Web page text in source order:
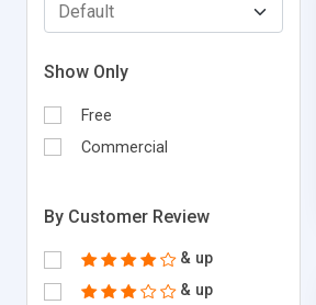
Show Only
Free
Commercial
By Customer Review
& up
& up